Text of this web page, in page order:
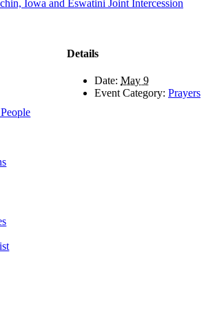
Iowa and Eswatini Joint Intercession
Details
Date: May 9
Event Category: Prayers